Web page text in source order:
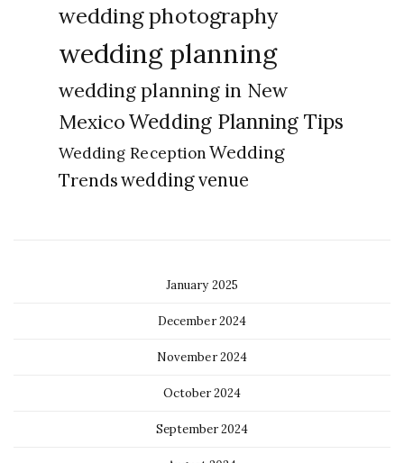
wedding photography
wedding planning
wedding planning in New
MexicoWedding Planning Tips
Wedding ReceptionWedding
Trendswedding venue
January 2025
December 2024
November 2024
October 2024
September 2024